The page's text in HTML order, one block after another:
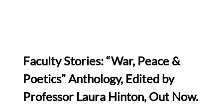
Faculty Stories: “War, Peace &
Poetics” Anthology, Edited by
Professor Laura Hinton, Out Now.